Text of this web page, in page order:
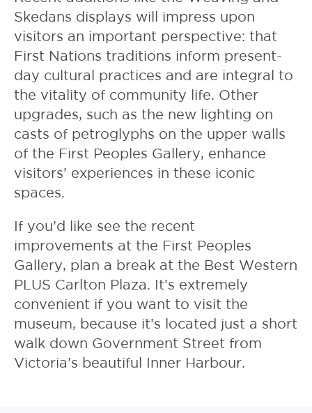
Skedans displays will impress upon
visitors an important perspective: that
First Nations traditions inform present-
day cultural practices and are integral to
the vitality of community life. Other
upgrades, such as the new lighting on
casts of petroglyphs on the upper walls
of the First Peoples Gallery, enhance
visitors’ experiences in these iconic
spaces.
If you’d like see the recent
improvements at the First Peoples
Gallery, plan a break at the Best Western
PLUS Carlton Plaza. It’s extremely
convenient if you want to visit the
museum, because it’s located just a short
walk down Government Street from
Victoria’s beautiful Inner Harbour.